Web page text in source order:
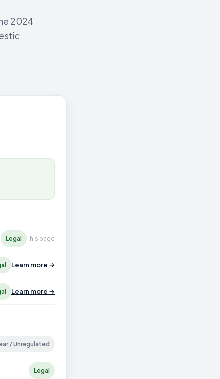
2024
Legal This page
Learn more →
Learn more →
/ Unregulated
Legal